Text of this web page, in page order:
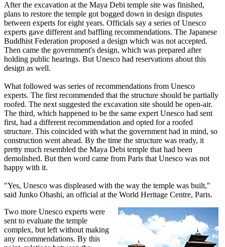
After the excavation at the Maya Debi temple site was finished,
plans to restore the temple got bogged down in design disputes
between experts for eight years. Officials say a series of Unesco
experts gave different and baffling recommendations. The Japanese
Buddhist Federation proposed a design which was not accepted.
Then came the government's design, which was prepared after
holding public hearings. But Unesco had reservations about this
design as well.
What followed was series of recommendations from Unesco
experts. The first recommended that the structure should be partially
roofed. The next suggested the excavation site should be open-air.
The third, which happened to be the same expert Unesco had sent
first, had a different recommendation and opted for a roofed
structure. This coincided with what the government had in mind, so
construction went ahead. By the time the structure was ready, it
pretty much resembled the Maya Debi temple that had been
demolished. But then word came from Paris that Unesco was not
happy with it.
"Yes, Unesco was displeased with the way the temple was built,"
said Junko Ohashi, an official at the World Heritage Centre, Paris.
Two more Unesco experts were
sent to evaluate the temple
complex, but left without making
any recommendations. By this